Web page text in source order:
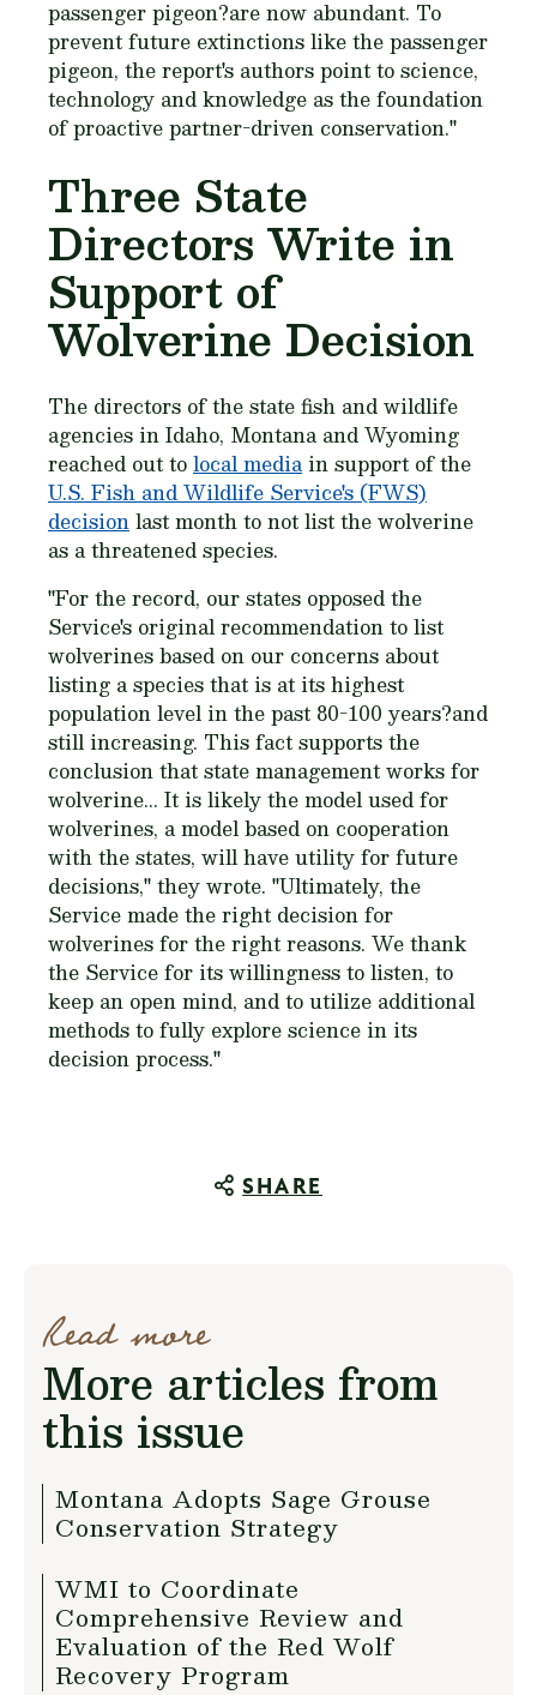
passenger pigeon?are now abundant. To
prevent future extinctions like the passenger
pigeon, the report's authors point to science,
technology and knowledge as the foundation
of proactive partner-driven conservation."
Three State
Directors Write in
Support of
Wolverine Decision
The directors of the state fish and wildlife
agencies in Idaho, Montana and Wyoming
reached out tolocal mediain support of the
U.S. Fish and Wildlife Service's (FWS)
decisionlast month to not list the wolverine
as a threatened species.
"For the record, our states opposed the
Service's original recommendation to list
wolverines based on our concerns about
listing a species that is at its highest
population level in the past 80-100 years?and
still increasing. This fact supports the
conclusion that state management works for
wolverine... It is likely the model used for
wolverines, a model based on cooperation
with the states, will have utility for future
decisions," they wrote. "Ultimately, the
Service made the right decision for
wolverines for the right reasons. We thank
the Service for its willingness to listen, to
keep an open mind, and to utilize additional
methods to fully explore science in its
decision process."
SHARE
Read more
More articles from
this issue
Montana Adopts Sage Grouse
Conservation Strategy
WMI to Coordinate
Comprehensive Review and
Evaluation of the Red Wolf
Recovery Program